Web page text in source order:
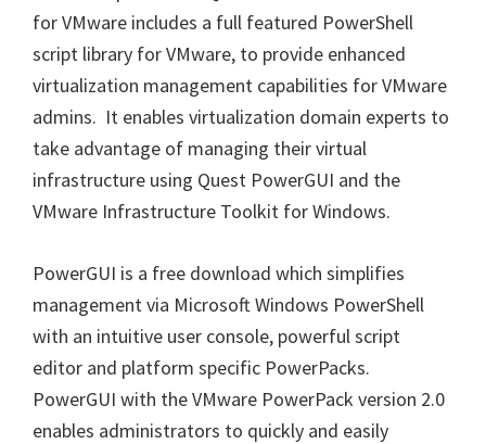
for VMware includes a full featured PowerShell
script library for VMware, to provide enhanced
virtualization management capabilities for VMware
admins. It enables virtualization domain experts to
take advantage of managing their virtual
infrastructure using Quest PowerGUI and the
VMware Infrastructure Toolkit for Windows.
PowerGUI is a free download which simplifies
management via Microsoft Windows PowerShell
with an intuitive user console, powerful script
editor and platform specific PowerPacks.
PowerGUI with the VMware PowerPack version 2.0
enables administrators to quickly and easily